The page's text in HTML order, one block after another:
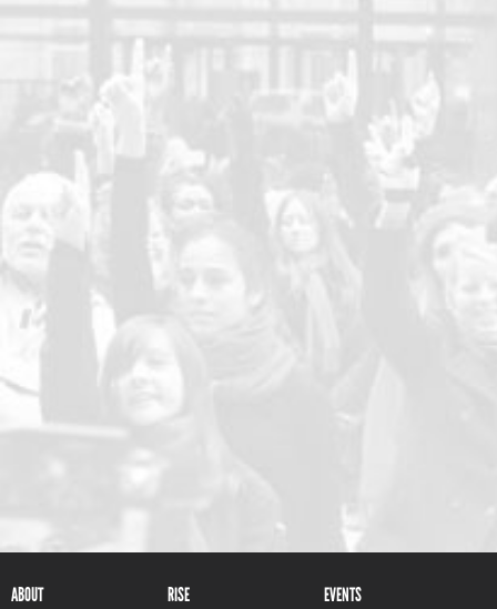
ABOUT RISE EVENTS